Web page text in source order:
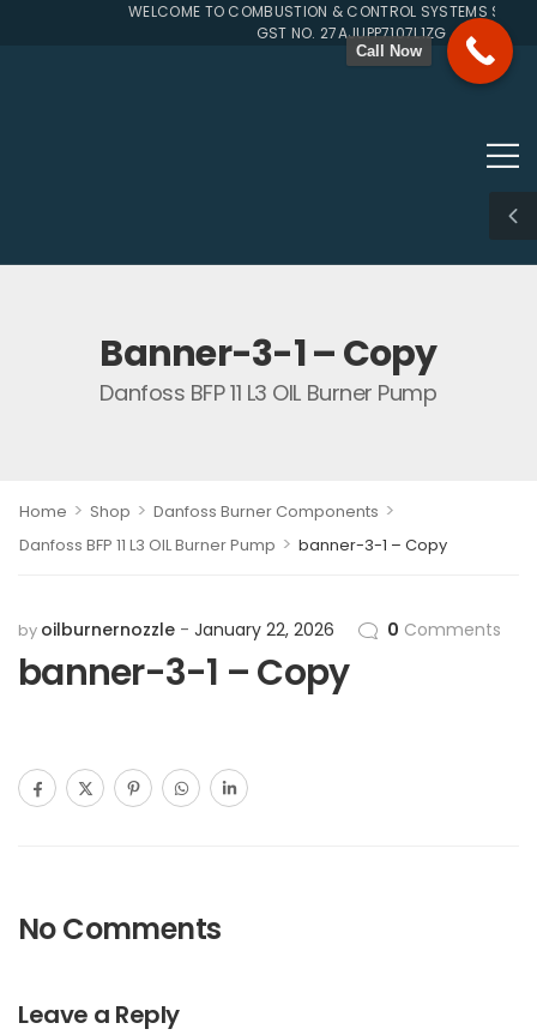
WELCOME TO COMBUSTION & CONTROL SYSTEMS SINCE
GST NO. 27AJUPP7107L1ZG
Banner-3-1 – Copy
Danfoss BFP 11 L3 OIL Burner Pump
Home > Shop > Danfoss Burner Components >
Danfoss BFP 11 L3 OIL Burner Pump > banner-3-1 – Copy
by oilburnernozzle January 22, 2026 0 Comments
banner-3-1 – Copy
No Comments
Leave a Reply
Call Now